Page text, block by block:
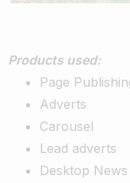
Products used:
Page
Adverts
Carousel
Lead adverts
Desktop News